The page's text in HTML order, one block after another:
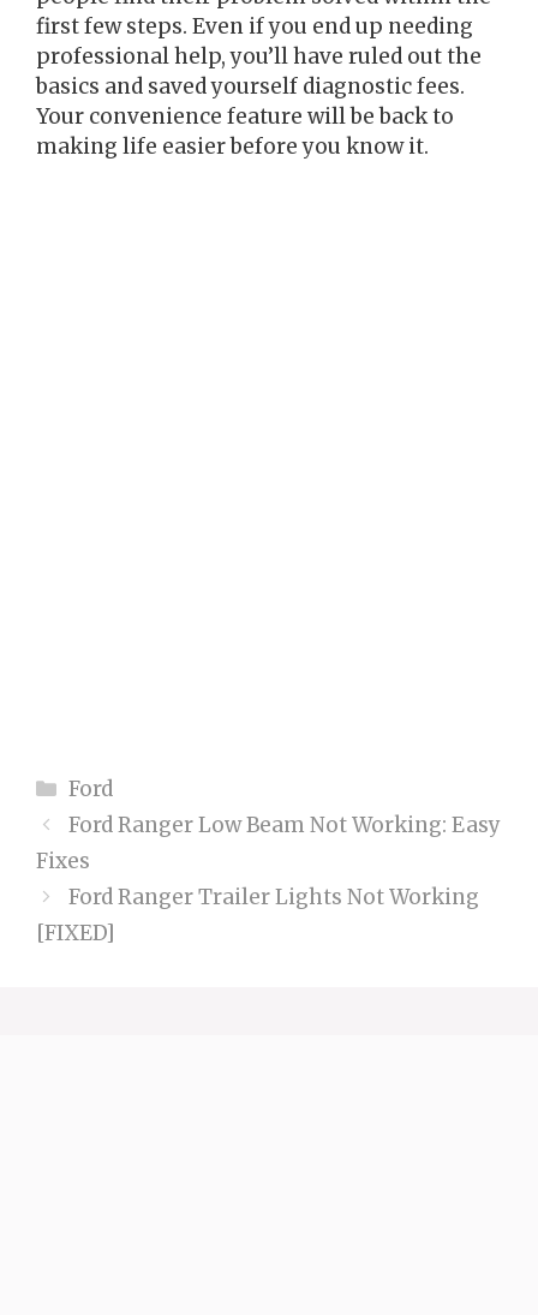
first few steps. Even if you end up needing
professional help, you’ll have ruled out the
basics and saved yourself diagnostic fees.
Your convenience feature will be back to
making life easier before you know it.
Categories
Ford
Ford Ranger Low Beam Not Working: Easy
Fixes
Ford Ranger Trailer Lights Not Working
[FIXED]